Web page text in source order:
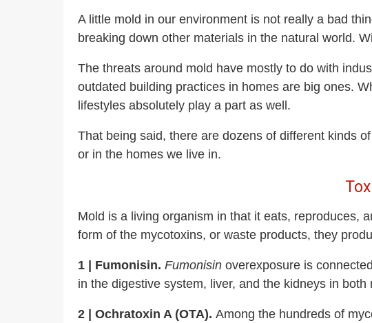
A little mold in our environment is not really a bad
breaking down other materials in the natural world.
The threats around mold have mostly to do with
outdated building practices in homes are big ones.
lifestyles absolutely play a part as well.
That being said, there are dozens of different kinds
or in the homes we live in.
Mold is a living organism in that it eats, reproduces,
form of the mycotoxins, or waste products, they
1 | Fumonisin. Fumonisin overexposure is
in the digestive system, liver, and the kidneys in
2 | Ochratoxin A (OTA). Among the hundreds of